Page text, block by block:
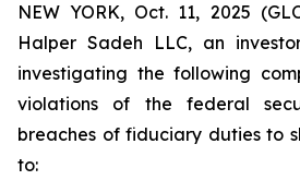
NEW YORK, Oct. 11, 2025
Halper Sadeh LLC, an
investigating the following
violations of the federal
breaches of fiduciary duties to
to: